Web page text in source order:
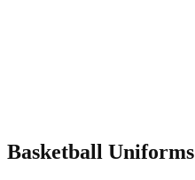
Basketball Uniforms